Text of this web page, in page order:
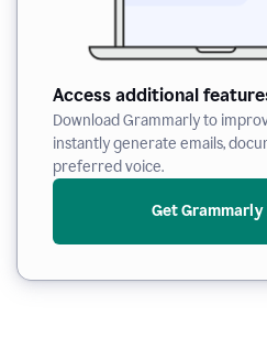
Access additional
Download Grammarly to
instantly generate emails,
preferred voice.
Get Grammarly